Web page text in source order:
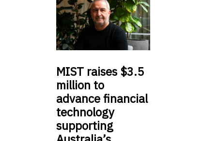
MIST raises $3.5
million to
advance financial
technology
supporting